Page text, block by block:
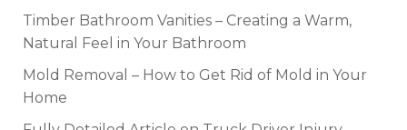
Timber Bathroom Vanities – Creating a Warm,
Natural Feel in Your Bathroom
Mold Removal – How to Get Rid of Mold in Your
Home